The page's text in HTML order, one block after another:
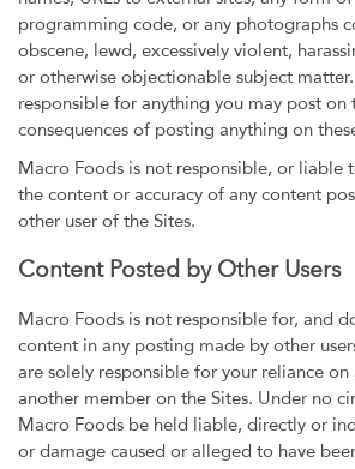
programming code, or any photographs
obscene, lewd, excessively violent,
or otherwise objectionable subject matter.
responsible for anything you may post on
consequences of posting anything on
Macro Foods is not responsible, or liable
the content or accuracy of any content
other user of the Sites.
Content Posted by Other Users
Macro Foods is not responsible for, and
content in any posting made by other
are solely responsible for your reliance
another member on the Sites. Under no
Macro Foods be held liable, directly or
or damage caused or alleged to have